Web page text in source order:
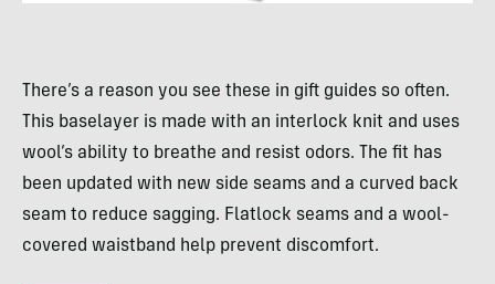
There’s a reason you see these in gift guides so often.
This baselayer is made with an interlock knit and uses
wool’s ability to breathe and resist odors. The fit has
been updated with new side seams and a curved back
seam to reduce sagging. Flatlock seams and a wool-
covered waistband help prevent discomfort.